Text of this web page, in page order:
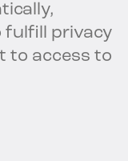
fulfill privacy
to access to